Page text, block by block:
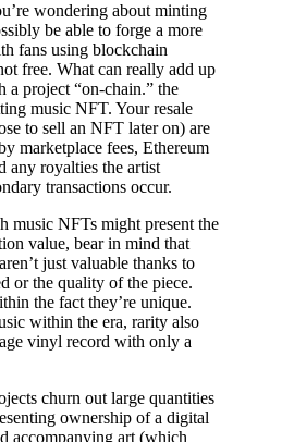
wondering about minting
be able to forge a more
fans using blockchain
free. What can really add up
a project “on-chain.” the
music NFT. Your resale
to sell an NFT later on) are
marketplace fees, Ethereum
any royalties the artist
transactions occur.
music NFTs might present the
value, bear in mind that
just valuable thanks to
or the quality of the piece.
the fact they’re unique.
within the era, rarity also
vinyl record with only a
churn out large quantities
ownership of a digital
accompanying art (which